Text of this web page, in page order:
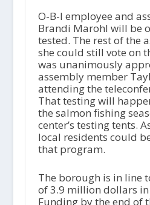
O-B-I employee and
Brandi Marohl will be
tested. The rest of the
she could still vote on
was unanimously
assembly member
attending the
That testing will
the salmon fishing
center’s testing tents.
local residents could
that program.
The borough is in line
of 3.9 million dollars in
Funding by the end of